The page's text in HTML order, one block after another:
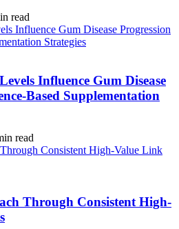
read
Influence Gum Disease
Based Supplementation
read
Through Consistent High-